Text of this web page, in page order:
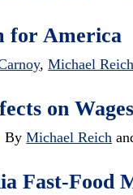
for America
,Michael Reich
on
ByMichael Reich
Fast-Food